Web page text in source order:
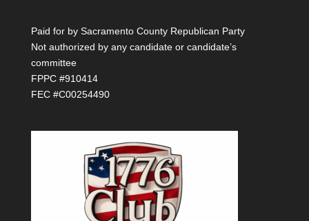
Paid for by Sacramento County Republican Party
Not authorized by any candidate or candidate’s
committee
FPPC #910414
FEC #C00254490